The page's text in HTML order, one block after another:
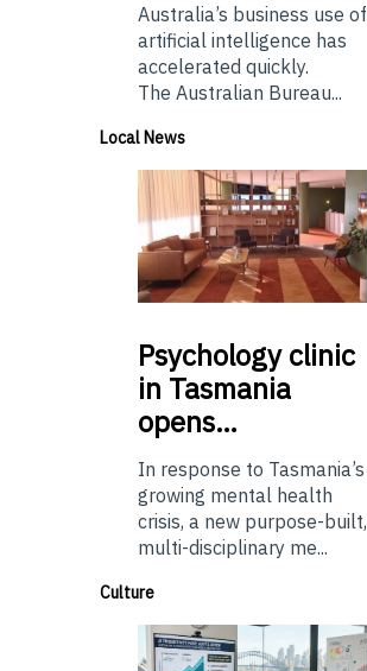
Australia’s business use of
artificial intelligence has
accelerated quickly.
The Australian Bureau...
Local News
Psychologyclinic
in Tasmania
opens…
In response to Tasmania’s
growing mental health
crisis, a new purpose-built,
multi-disciplinary me...
Culture